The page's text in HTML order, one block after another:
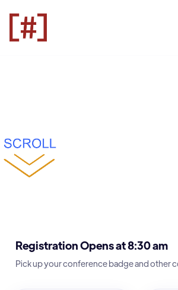
Registration Opens at 8:30 am
Pick up your conference badge and other